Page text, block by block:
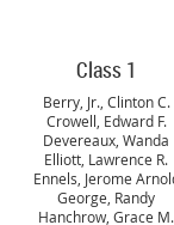
Class 1
Berry, Jr., Clinton C.
Crowell, Edward F.
Devereaux, Wanda
Elliott, Lawrence R.
Ennels, Jerome
George, Randy
Hanchrow, Grace M.